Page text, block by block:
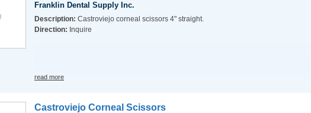
Franklin Dental Supply Inc.
Description: Castroviejo corneal scissors 4" straight.
Direction: Inquire
read more
Castroviejo Corneal Scissors